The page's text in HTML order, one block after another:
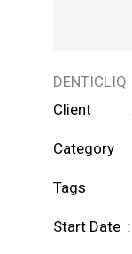
DENTICLIQ
Client
Category
Tags
Start Date